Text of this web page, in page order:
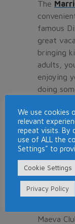
The
famous
great
bringing
adults,
enjoying
doing
in the
not have
play the
27 holes.
Maeva
We use cookies
relevant
repeat visits. By
use of ALL the
Settings" to
Cookie Settings
Privacy Policy